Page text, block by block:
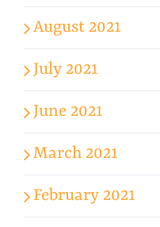
August 2021
July 2021
June 2021
March 2021
February 2021